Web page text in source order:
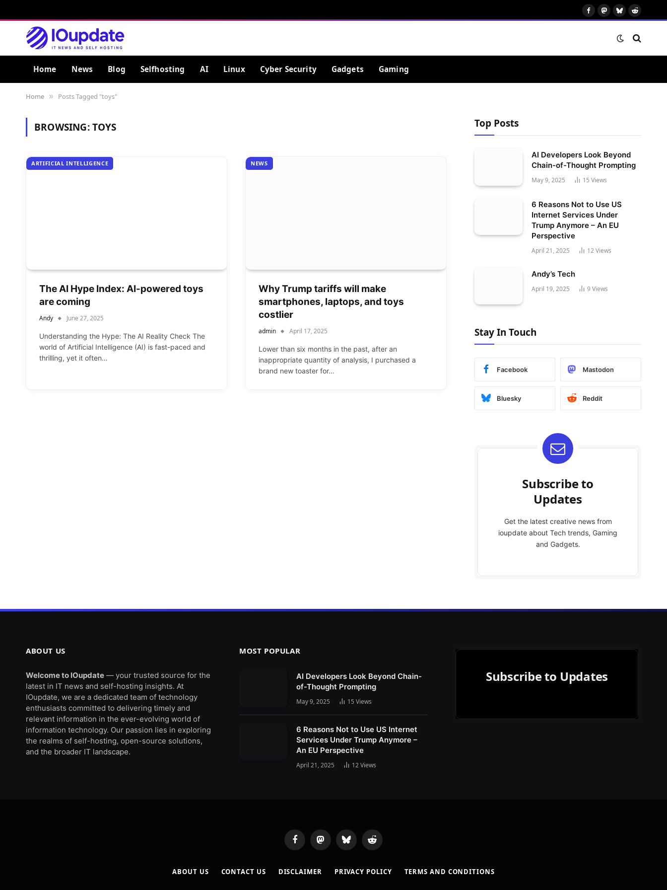
FacebookMastodon
BlueskyReddit
Home News Blog Selfhosting AI Linux Cyber Security Gadgets Gaming
Home » Posts Tagged "toys"
BROWSING:TOYS
ARTIFICIAL INTELLIGENCE
The AI Hype Index: AI-powered toys
are coming
Andy June 27, 2025
Understanding the Hype: The AI Reality Check The
world of Artificial Intelligence (AI) is fast-paced and
thrilling, yet it often…
NEWS
Why Trump tariffs will make
smartphones, laptops, and toys
costlier
admin April 17, 2025
Lower than six months in the past, after an
inappropriate quantity of analysis, I purchased a
brand new toaster for…
Top Posts
AI Developers Look Beyond
Chain-of-Thought Prompting
May 9, 2025 15 Views
6 Reasons Not to Use US
Internet Services Under
Trump Anymore – An EU
Perspective
April 21, 2025 12Views
Andy’s Tech
April 19, 2025 9 Views
Stay In Touch
Facebook Mastodon
Bluesky Reddit
Subscribe to
Updates
Get the latest creative news from
ioupdate about Tech trends, Gaming
and Gadgets.
ABOUT US
Welcome to IOupdate — your trusted source for the
latest in IT news and self-hosting insights. At
IOupdate, we are a dedicated team of technology
enthusiasts committed to delivering timely and
relevant information in the ever-evolving world of
information technology. Our passion lies in exploring
the realms of self-hosting, open-source solutions,
and the broader IT landscape.
MOST POPULAR
AI Developers Look Beyond Chain-
of-Thought Prompting
May 9, 2025 15 Views
6 Reasons Not to Use US Internet
Services Under Trump Anymore –
An EU Perspective
April 21, 2025 12Views
Subscribe to Updates
FacebookMastodonBluesky Reddit
ABOUT US CONTACT US DISCLAIMER PRIVACY POLICY TERMS AND CONDITIONS